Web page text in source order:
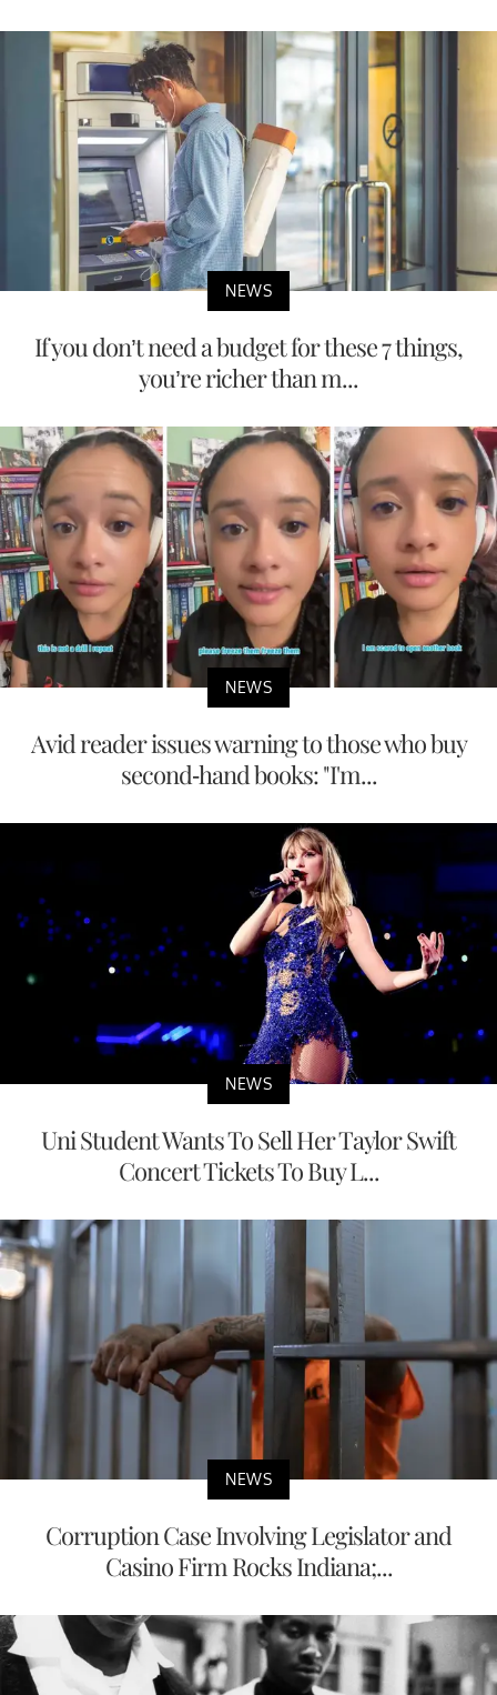
NEWS
If you don’t need a budget for these 7 things,
you’re richer than m...
NEWS
Avid reader issues warning to those who buy
second-hand books: "I'm...
NEWS
Uni Student Wants To Sell Her Taylor Swift
Concert Tickets To Buy L...
NEWS
Corruption Case Involving Legislator and
Casino Firm Rocks Indiana;...